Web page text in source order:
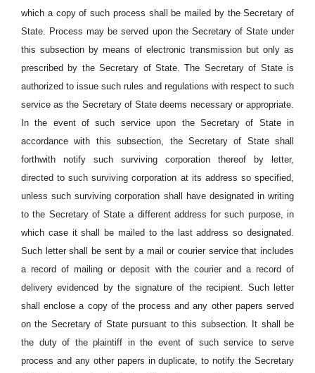
which a copy of such process shall be mailed by the Secretary of
State. Process may be served upon the Secretary of State under
this subsection by means of electronic transmission but only as
prescribed by the Secretary of State. The Secretary of State is
authorized to issue such rules and regulations with respect to such
service as the Secretary of State deems necessary or appropriate.
In the event of such service upon the Secretary of State in
accordance with this subsection, the Secretary of State shall
forthwith notify such surviving corporation thereof by letter,
directed to such surviving corporation at its address so specified,
unless such surviving corporation shall have designated in writing
to the Secretary of State a different address for such purpose, in
which case it shall be mailed to the last address so designated.
Such letter shall be sent by a mail or courier service that includes
a record of mailing or deposit with the courier and a record of
delivery evidenced by the signature of the recipient. Such letter
shall enclose a copy of the process and any other papers served
on the Secretary of State pursuant to this subsection. It shall be
the duty of the plaintiff in the event of such service to serve
process and any other papers in duplicate, to notify the Secretary